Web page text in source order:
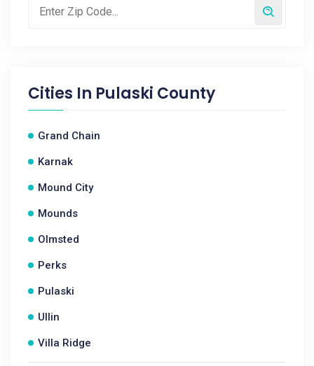
Cities In Pulaski County
Grand Chain
Karnak
Mound City
Mounds
Olmsted
Perks
Pulaski
Ullin
Villa Ridge